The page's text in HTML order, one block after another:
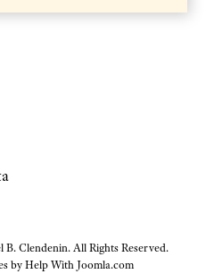
Clendenin. All Rights Reserved.
byHelp With Joomla.com